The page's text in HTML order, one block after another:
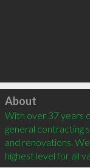
Click to load
About
With over 37 years
general contracting
and renovations.
highest level for all